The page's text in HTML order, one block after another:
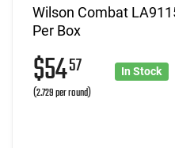
Wilson Combat
Per Box
$5457
(2.729 per round)
In Stock